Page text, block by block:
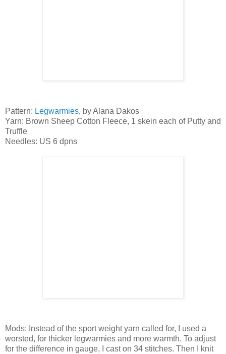
Pattern: Legwarmies, by Alana Dakos
Yarn: Brown Sheep Cotton Fleece, 1 skein each of Putty and
Truffle
Needles: US 6 dpns
Mods: Instead of the sport weight yarn called for, I used a
worsted, for thicker legwarmies and more warmth. To adjust
for the difference in gauge, I cast on 34 stitches. Then I knit